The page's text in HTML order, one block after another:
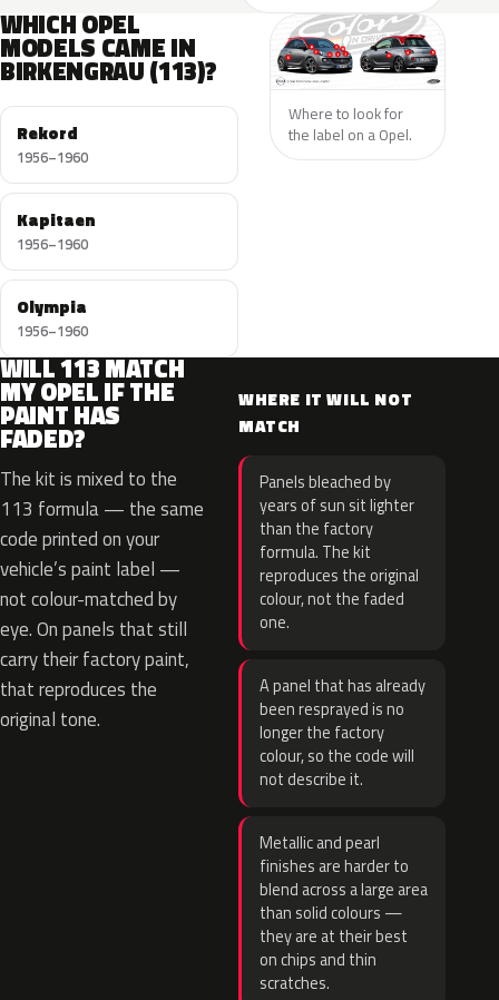
WHICH OPEL
MODELS CAME IN
BIRKENGRAU (113)?
Rekord
1956–1960
Kapitaen
1956–1960
Olympia
1956–1960
Where to look for
the label on a Opel.
WILL 113 MATCH
MY OPEL IF THE
PAINT HAS
FADED?
The kit is mixed to the
113 formula — the same
code printed on your
vehicle’s paint label —
not colour-matched by
eye. On panels that still
carry their factory paint,
that reproduces the
original tone.
WHERE IT WILL NOT
MATCH
Panels bleached by
years of sun sit lighter
than the factory
formula. The kit
reproduces the original
colour, not the faded
one.
A panel that has already
been resprayed is no
longer the factory
colour, so the code will
not describe it.
Metallic and pearl
finishes are harder to
blend across a large area
than solid colours —
they are at their best
on chips and thin
scratches.